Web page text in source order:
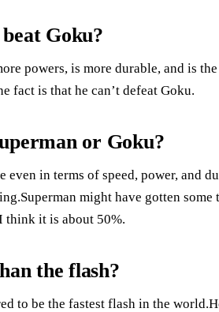
Goku?
powers, is more durable, and is
fact is that he can’t defeat Goku.
or Goku?
even in terms of speed, power, and
might have gotten
think it is about 50%.
the flash?
to be the fastest flash in the